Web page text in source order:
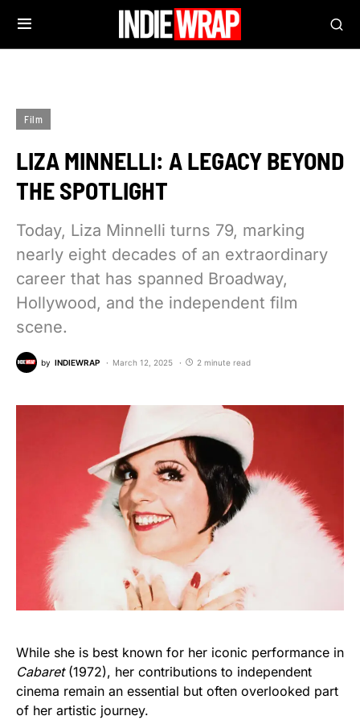
Film
LIZA MINNELLI: A LEGACY BEYOND
THE SPOTLIGHT
Today, Liza Minnelli turns 79, marking
nearly eight decades of an extraordinary
career that has spanned Broadway,
Hollywood, and the independent film
scene.
by INDIEWRAP March 12, 2025 2 minute read
While she is best known for her iconic performance in
Cabaret(1972), her contributions to independent
cinema remain an essential but often overlooked part
of her artistic journey.